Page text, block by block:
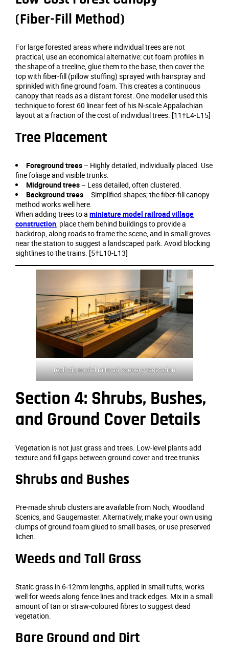
(Fiber‑Fill Method)
For large forested areas where individual trees are not
practical, use an economical alternative: cut foam profiles in
the shape of a treeline, glue them to the base, then cover the
top with fiber‑fill (pillow stuffing) sprayed with hairspray and
sprinkled with fine ground foam. This creates a continuous
canopy that reads as a distant forest. One modeller used this
technique to forest 60 linear feet of his N‑scale Appalachian
layout at a fraction of the cost of individual trees. [11†L4-L15]
Tree Placement
Foreground trees– Highly detailed, individually placed. Use
fine foliage and visible trunks.
Midground trees– Less detailed, often clustered.
Background trees– Simplified shapes; the fiber‑fill canopy
method works well here.
When adding trees to aminiature model railroad village
construction , place them behind buildings to provide a
backdrop, along roads to frame the scene, and in small groves
near the station to suggest a landscaped park. Avoid blocking
sightlines to the trains. [5†L10-L13]
realistic model railroad scenery vegetation
Section 4: Shrubs, Bushes,
and Ground Cover Details
Vegetation is not just grass and trees. Low‑level plants add
texture and fill gaps between ground cover and tree trunks.
Shrubs and Bushes
Pre‑made shrub clusters are available from Noch, Woodland
Scenics, and Gaugemaster. Alternatively, make your own using
clumps of ground foam glued to small bases, or use preserved
lichen.
Weeds and Tall Grass
Static grass in 6‑12mm lengths, applied in small tufts, works
well for weeds along fence lines and track edges. Mix in a small
amount of tan or straw‑coloured fibres to suggest dead
vegetation.
Bare Ground and Dirt